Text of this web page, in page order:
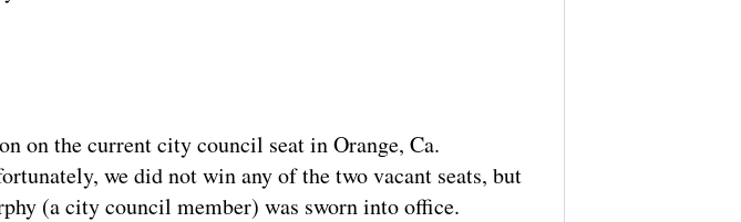
on the current city council seat in Orange, Ca.
we did not win any of the two vacant seats, but
(a city council member) was sworn into office.